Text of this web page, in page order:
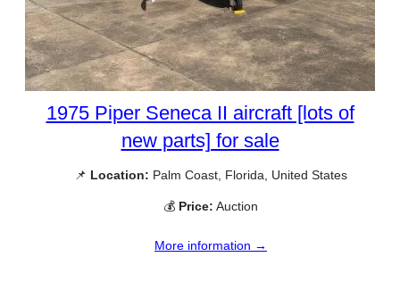
1975 Piper Seneca II aircraft [lots of
new parts] for sale
📌 Location: Palm Coast, Florida, United States
💰 Price: Auction
More information →